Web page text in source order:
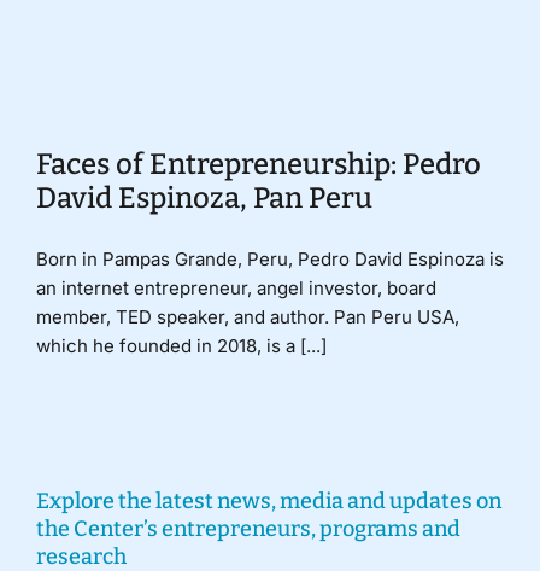
Faces of Entrepreneurship: Pedro
David Espinoza, Pan Peru
Born in Pampas Grande, Peru, Pedro David Espinoza is
an internet entrepreneur, angel investor, board
member, TED speaker, and author. Pan Peru USA,
which he founded in 2018, is a [...]
Explore the latest news, media and updates on
the Center’s entrepreneurs, programs and
research